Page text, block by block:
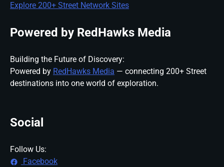
Explore 200+ Street Network Sites
Powered by RedHawks Media
Building the Future of Discovery:
Powered by RedHawks Media — connecting 200+ Street
destinations into one world of exploration.
Social
Follow Us:
Facebook